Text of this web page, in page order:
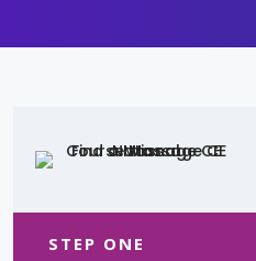
STEP ONE